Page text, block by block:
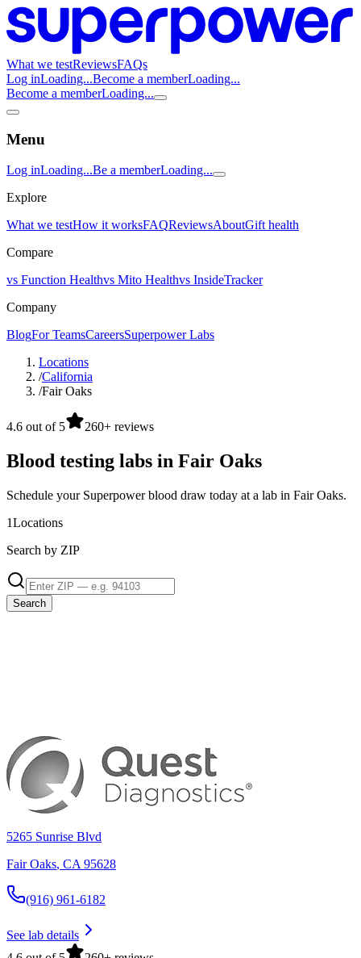
What we testReviewsFAQs
Log inLoading...Become a memberLoading...
Become a memberLoading...
Menu
Log inLoading...Be a memberLoading...
Explore
What we testHow it worksFAQReviewsAboutGift health
Compare
vs Function Healthvs Mito Healthvs InsideTracker
Company
BlogFor TeamsCareersSuperpower Labs
Locations
/California
/Fair Oaks
4.6 out of 5 260+ reviews
Blood testing labs in Fair Oaks
Schedule your Superpower blood draw today at a lab in Fair Oaks.
1Locations
Search by ZIP
Search
5265 Sunrise Blvd
Fair Oaks, CA 95628
(916) 961-6182
See lab details